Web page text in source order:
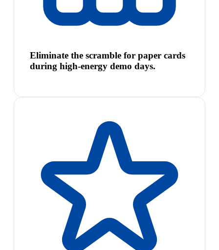
Eliminate the scramble for paper cards
during high-energy demo days.